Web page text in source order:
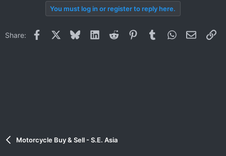
You must log in or register to reply here.
Share: Facebook BlueskyLinkedInReddit PinterestTumblrWhatsApp
Email
Motorcycle Buy & Sell - S.E. Asia